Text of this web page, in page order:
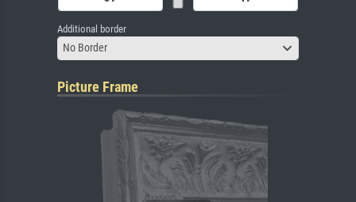
Additional border
No Border
Picture Frame